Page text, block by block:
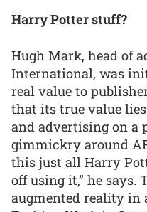
Harry Potter stuff?
Hugh Mark, head of
International, was
real value to
that its true value
and advertising on a
gimmickry around
this just all Harry
off using it,” he says.
augmented reality in